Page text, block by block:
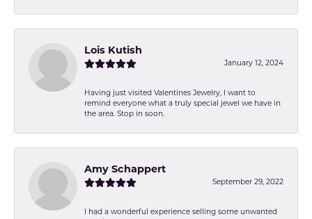
Lois Kutish
January 12, 2024
Having just visited Valentines Jewelry, I want to
remind everyone what a truly special jewel we have in
the area. Stop in soon.
Amy Schappert
September 29, 2022
I had a wonderful experience selling some unwanted